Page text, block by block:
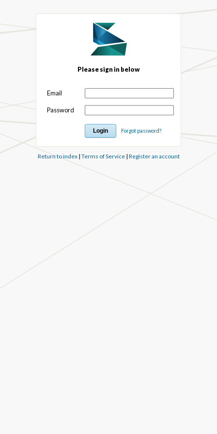
Please sign in below
Email
Password
Forgot password?
Return to index| Terms of Service| Register an account